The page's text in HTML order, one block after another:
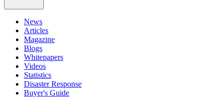
News
Articles
Magazine
Blogs
Whitepapers
Videos
Statistics
Disaster Response
Buyer's Guide